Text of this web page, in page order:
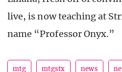
live, is now teaching at
name “Professor Onyx.”
mtg mtgstx news